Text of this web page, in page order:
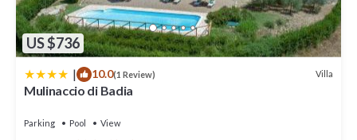
US $736
| 10.0(1 Review) Villa
Mulinaccio di Badia
Parking Pool
View